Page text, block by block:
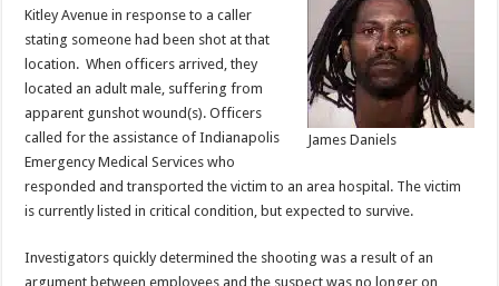
James Daniels
Kitley Avenue in response to a caller
stating someone had been shot at that
location. When officers arrived, they
located an adult male, suffering from
apparent gunshot wound(s). Officers
called for the assistance of Indianapolis
Emergency Medical Services who
responded and transported the victim to an area hospital. The victim
is currently listed in critical condition, but expected to survive.
Investigators quickly determined the shooting was a result of an
argument between employees and the suspect was no longer on